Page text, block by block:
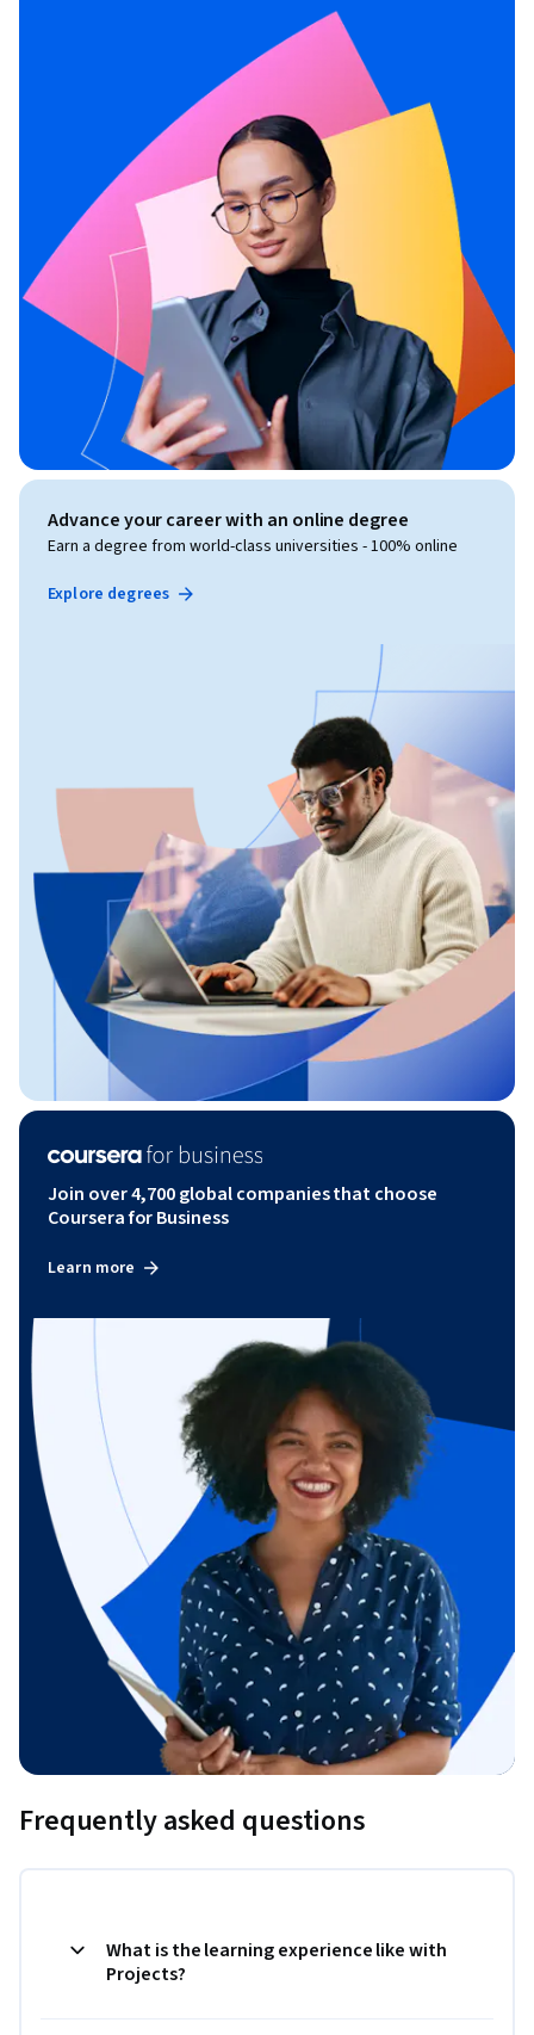
Advance your career with an online degree
Earn a degree from world-class universities - 100% online
Explore degrees
Join over 4,700 global companies that choose
Coursera for Business
Learn more
Frequently asked questions
What is the learning experience like with
Projects?